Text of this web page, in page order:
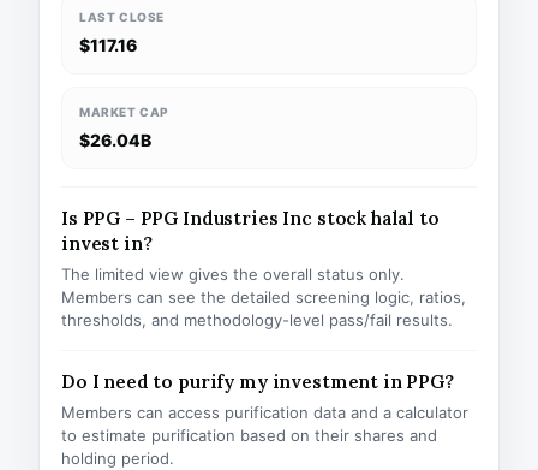
LAST CLOSE
$117.16
MARKET CAP
$26.04B
Is PPG – PPG Industries Inc stock halal to
invest in?
The limited view gives the overall status only.
Members can see the detailed screening logic, ratios,
thresholds, and methodology-level pass/fail results.
Do I need to purify my investment in PPG?
Members can access purification data and a calculator
to estimate purification based on their shares and
holding period.